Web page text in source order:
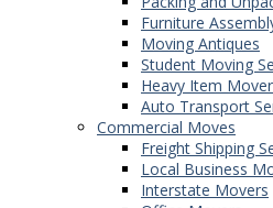
Furniture
Moving Antiques
Student Moving
Heavy Item
Auto Transport
Commercial Moves
Freight Shipping
Local Business
Interstate Movers